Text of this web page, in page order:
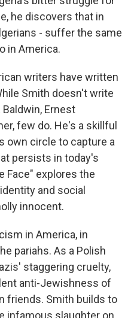
he discovers that in
- suffer the same
in America.
writers have written
Smith doesn't write
Ernest
few do. He's a skillful
own circle to capture a
persists in today's
Face" explores the
and social
innocent.
in America, in
pariahs. As a Polish
staggering cruelty,
anti-Jewishness of
friends. Smith builds to
infamous slaughter on